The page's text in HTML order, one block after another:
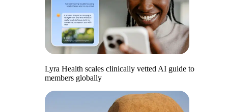
Lyra Health scales clinically vetted AI guide to
members globally